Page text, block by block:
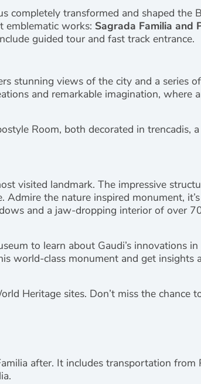
completely transformed and shaped the
emblematic works: Sagrada Familia and
guided tour and fast track entrance.
stunning views of the city and a series
and remarkable imagination, where
Room, both decorated in trencadis,
visited landmark. The impressive
the nature inspired monument,
and a jaw-dropping interior of over
to learn about Gaudi’s innovations in
world-class monument and get insights
Heritage sites. Don’t miss the chance
after. It includes transportation from